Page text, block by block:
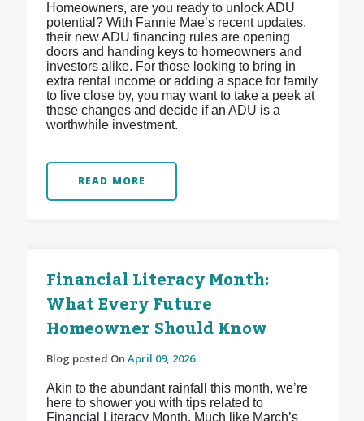
Homeowners, are you ready to unlock ADU
potential? With Fannie Mae’s recent updates,
their new ADU financing rules are opening
doors and handing keys to homeowners and
investors alike. For those looking to bring in
extra rental income or adding a space for family
to live close by, you may want to take a peek at
these changes and decide if an ADU is a
worthwhile investment.
READ MORE
Financial Literacy Month:
What Every Future
Homeowner Should Know
Blog posted On April 09, 2026
Akin to the abundant rainfall this month, we’re
here to shower you with tips related to
Financial Literacy Month. Much like March’s